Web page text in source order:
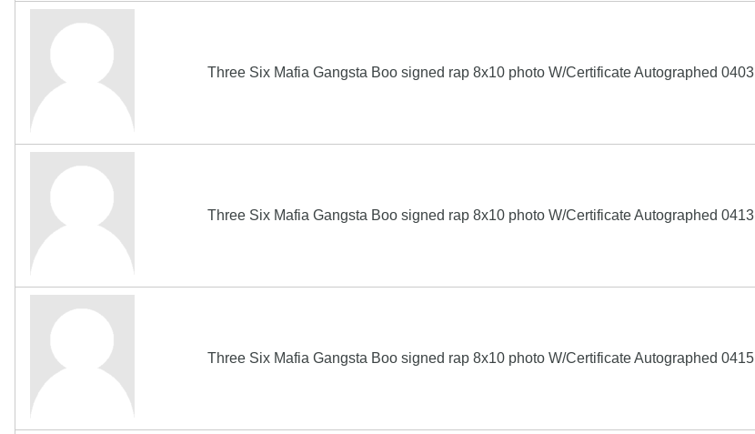
Three Six Mafia Gangsta Boo signed rap 8x10 photo W/Certificate Autographed 0403
Three Six Mafia Gangsta Boo signed rap 8x10 photo W/Certificate Autographed 0413
Three Six Mafia Gangsta Boo signed rap 8x10 photo W/Certificate Autographed 0415